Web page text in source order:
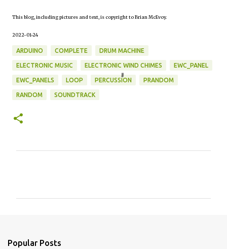
This blog, including pictures and text, is copyright to Brian McEvoy.
2022-01-24
ARDUINO COMPLETE DRUM MACHINE
ELECTRONIC MUSIC ELECTRONIC WIND CHIMES EWC_PANEL
EWC_PANELS LOOP PERCUSSION PRANDOM
RANDOM SOUNDTRACK
Popular Posts